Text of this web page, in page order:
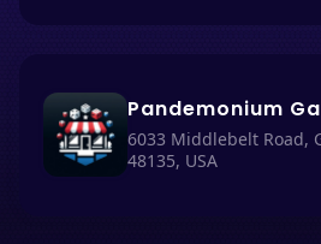
6033 Middlebelt Road,
48135, USA